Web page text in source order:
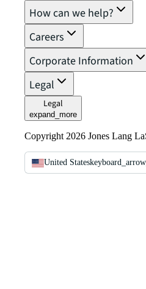
How can we help?
Careers
Corporate Information
Legal
Legal
expand_more
Copyright 2026 Jones Lang
United States